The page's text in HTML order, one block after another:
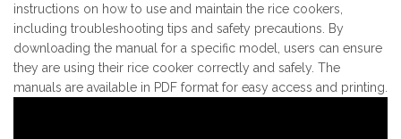
instructions on how to use and maintain the rice cookers,
including troubleshooting tips and safety precautions. By
downloading the manual for a specific model, users can ensure
they are using their rice cooker correctly and safely. The
manuals are available in PDF format for easy access and printing.